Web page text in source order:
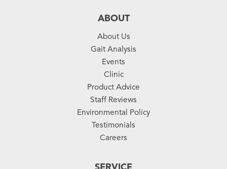
ABOUT
About Us
Gait Analysis
Events
Clinic
Product Advice
Staff Reviews
Environmental Policy
Testimonials
Careers